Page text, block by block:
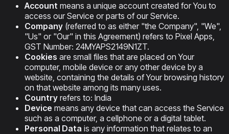
Account means a unique account created for You to
access our Service or parts of our Service.
Company (referred to as either "the Company", "We",
"Us" or "Our" in this Agreement) refers to Pixel Apps,
GST Number: 24MYAPS2149N1ZT.
Cookies are small files that are placed on Your
computer, mobile device or any other device by a
website, containing the details of Your browsing history
on that website among its many uses.
Country refers to: India
Device means any device that can access the Service
such as a computer, a cellphone or a digital tablet.
Personal Data is any information that relates to an